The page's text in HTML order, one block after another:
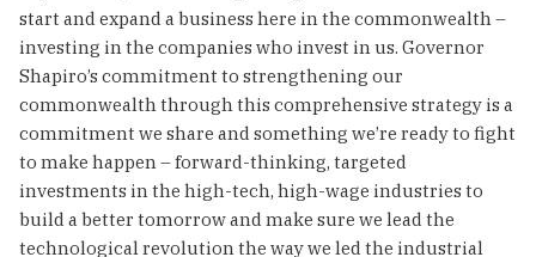
start and expand a business here in the commonwealth –
investing in the companies who invest in us. Governor
Shapiro’s commitment to strengthening our
commonwealth through this comprehensive strategy is a
commitment we share and something we’re ready to fight
to make happen – forward-thinking, targeted
investments in the high-tech, high-wage industries to
build a better tomorrow and make sure we lead the
technological revolution the way we led the industrial